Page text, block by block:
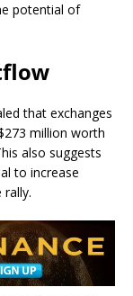
potential of
that exchanges
million worth
also suggests
to increase
rally.